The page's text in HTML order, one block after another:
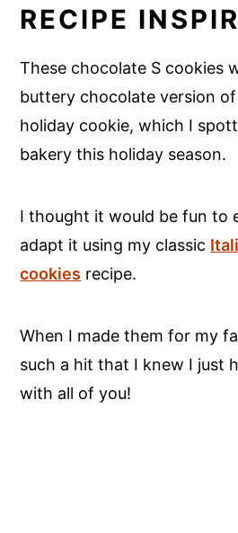
RECIPE
These chocolate S cookies
buttery chocolate version
holiday cookie, which I
bakery this holiday season.
I thought it would be fun to
adapt it using my classic
cookies recipe.
When I made them for my
such a hit that I knew I just
with all of you!